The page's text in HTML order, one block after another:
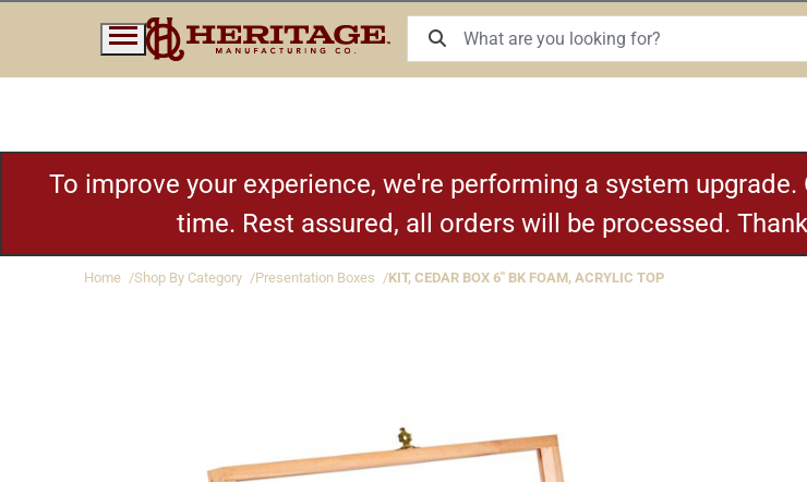
To improve your experience, we're performing a system
time. Rest assured, all orders will be processed.
Home Shop By Category Presentation Boxes KIT, CEDAR BOX 6'' BK FOAM, ACRYLIC TOP